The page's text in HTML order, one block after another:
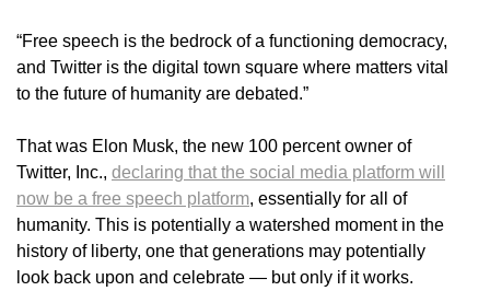
“Free speech is the bedrock of a functioning democracy,
and Twitter is the digital town square where matters vital
to the future of humanity are debated.”
That was Elon Musk, the new 100 percent owner of
Twitter, Inc., declaring that the social media platform will
now be a free speech platform, essentially for all of
humanity. This is potentially a watershed moment in the
history of liberty, one that generations may potentially
look back upon and celebrate — but only if it works.